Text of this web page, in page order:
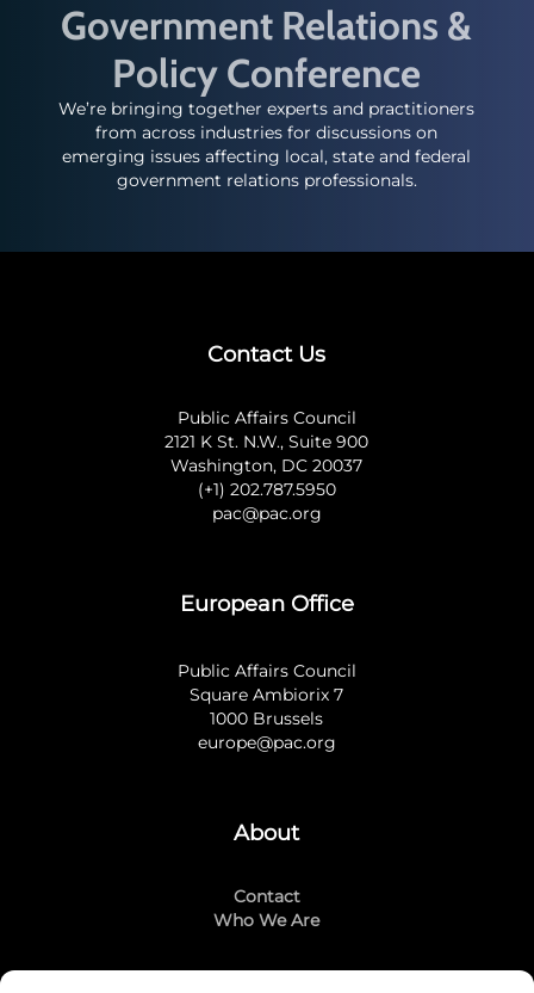
Government Relations &
Policy Conference
We’re bringing together experts and practitioners
from across industries for discussions on
emerging issues affecting local, state and federal
government relations professionals.
Contact Us
Public Affairs Council
2121 K St. N.W., Suite 900
Washington, DC 20037
(+1) 202.787.5950
pac@pac.org
European Office
Public Affairs Council
Square Ambiorix 7
1000 Brussels
europe@pac.org
About
Contact
Who We Are